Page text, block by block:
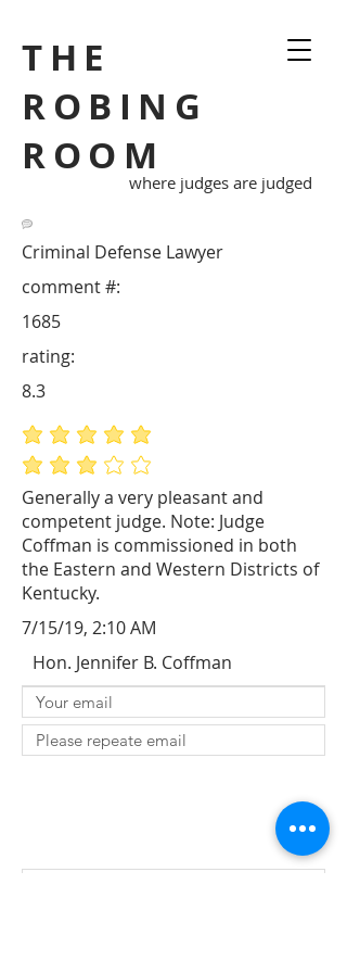
THE
ROBING
ROOM
where judges are judged
Criminal Defense Lawyer
Generally a very pleasant and
competent judge. Note: Judge
Coffman is commissioned in both
the Eastern and Western Districts of
Kentucky.
1685
comment #:
average rating is 5 out of 5
average rating is 3 out of 5
rating:
8.3
7/15/19, 2:10 AM
Hon. Jennifer B. Coffman